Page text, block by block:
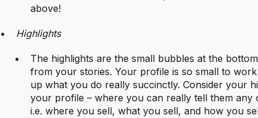
above!
Highlights
The highlights are the small bubbles at the
from your stories. Your profile is so small to
up what you do really succinctly. Consider your
your profile – where you can really tell them any
i.e. where you sell, what you sell, and how you